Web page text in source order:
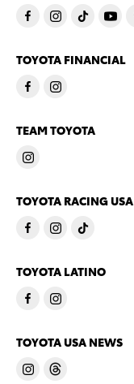
TOYOTA FINANCIAL
TEAM TOYOTA
TOYOTA RACING USA
TOYOTA LATINO
TOYOTA USA NEWS